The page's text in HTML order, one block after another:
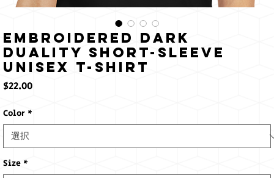
Embroidered Dark
Duality Short-Sleeve
Unisex T-Shirt
$22.00価
Color *
Size *